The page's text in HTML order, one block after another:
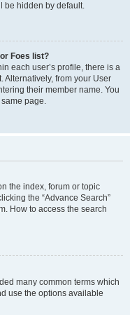
be hidden by default.
Foes list?
each user’s profile, there is a
Alternatively, from your User
their member name. You
page.
the index, forum or topic
the “Advance Search”
How to access the search
many common terms which
use the options available